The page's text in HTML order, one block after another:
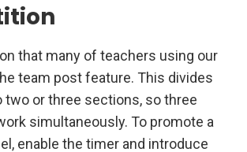
that many of teachers using our
team post feature. This divides
two or three sections, so three
simultaneously. To promote a
enable the timer and introduce